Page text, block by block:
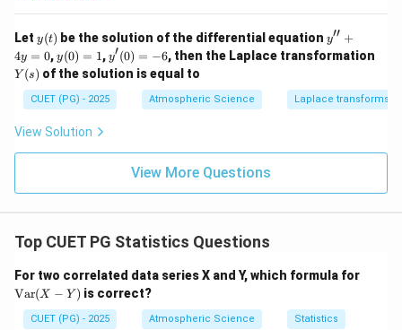
\s
in
x
^2
e^
{x
^
2}
Let y
(t)
y(t) be the solution of the differential equation y''+
4y=
0
y′′ +
4y = 0,y
(0)
=
1
y(0) = 1,y'(0)
=-6
y′(0) = −6, then the Laplace transformation
Y
(s)
Y (s) of the solution is equal to
CUET (PG) - 2025 Atmospheric Science Laplace transforms
View Solution
View More Questions
Top CUET PG Statistics Questions
For two correlated data series X and Y, which formula for
Var(X − Y ) is correct?
CUET (PG) - 2025 Atmospheric Science Statistics